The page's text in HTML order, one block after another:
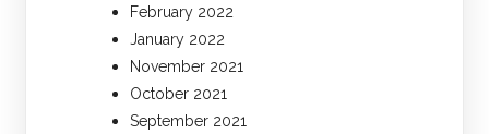
February 2022
January 2022
November 2021
October 2021
September 2021